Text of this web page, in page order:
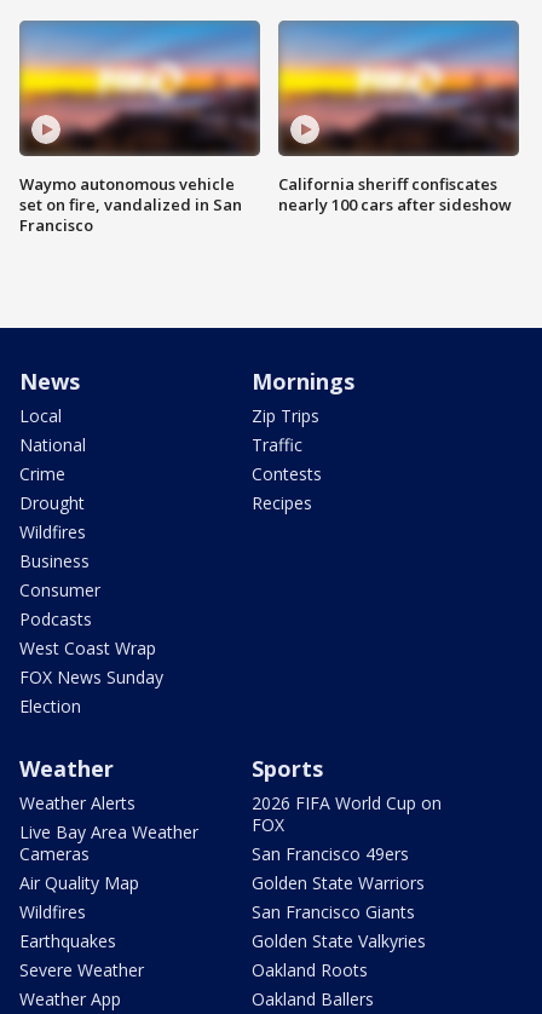
Waymo autonomous vehicle
set on fire, vandalized in San
Francisco
California sheriff confiscates
nearly 100 cars after sideshow
News
Local
National
Crime
Drought
Wildfires
Business
Consumer
Podcasts
West Coast Wrap
FOX News Sunday
Election
Mornings
Zip Trips
Traffic
Contests
Recipes
Weather
Weather Alerts
Live Bay Area Weather
Cameras
Air Quality Map
Wildfires
Earthquakes
Severe Weather
Weather App
Sports
2026 FIFA World Cup on
FOX
San Francisco 49ers
Golden State Warriors
San Francisco Giants
Golden State Valkyries
Oakland Roots
Oakland Ballers